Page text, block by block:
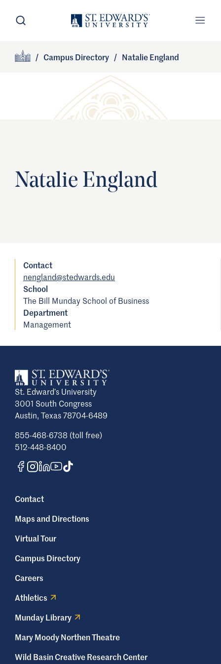
Skip to main content
Site Footer
/ Campus Directory / Natalie England
Natalie England
Contact
nengland@stedwards.edu
School
The Bill Munday School of Business
Department
Management
St. Edward’s University
3001 South Congress
Austin, Texas 78704-6489
855-468-6738 (toll free)
512-448-8400
Contact
Maps and Directions
Virtual Tour
Campus Directory
Careers
Athletics
Munday Library
Mary Moody Northen Theatre
Wild Basin Creative Research Center